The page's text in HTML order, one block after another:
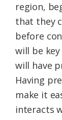
region,
that they
before
will be
will have
Having
make it
interacts